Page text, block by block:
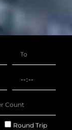
Round Trip